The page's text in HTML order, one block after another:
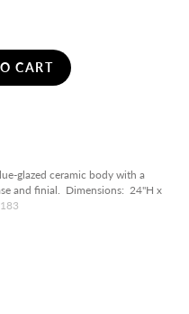
CART
glazed ceramic body with a
and finial. Dimensions: 24"H x